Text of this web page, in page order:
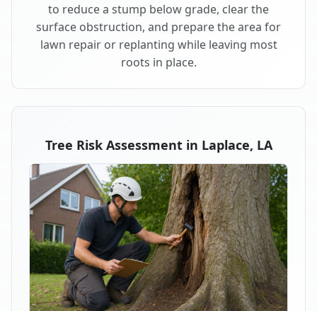
to reduce a stump below grade, clear the
surface obstruction, and prepare the area for
lawn repair or replanting while leaving most
roots in place.
Tree Risk Assessment in Laplace, LA